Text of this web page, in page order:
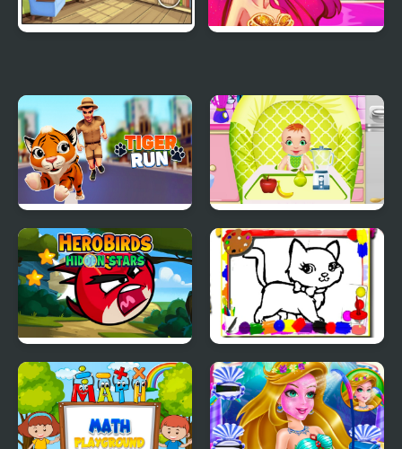
Tiger Run Daily Baby Care
Hero Birds Hidden
Stars
Sweet Cats Coloring
Book